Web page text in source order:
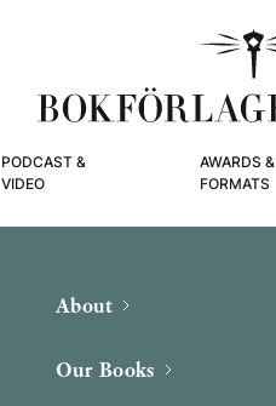
PODCAST &
VIDEO
AWARDS &
FORMATS
About
Our Books